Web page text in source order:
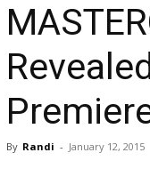
By Randi - January 12, 2015